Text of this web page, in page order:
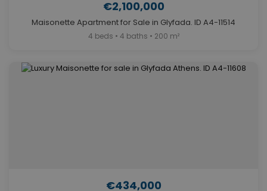
€2,100,000
Maisonette Apartment for Sale in Glyfada. ID A4-11514
4 beds • 4 baths • 200 m²
€434,000